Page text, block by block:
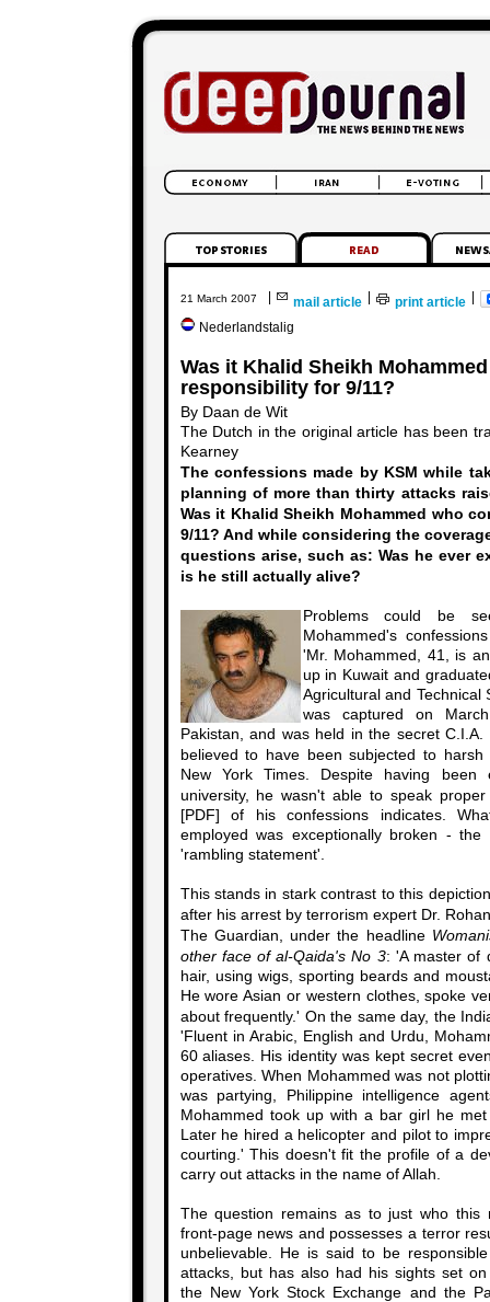
21 March 2007 mail article print article
Nederlandstalig
Was it Khalid Sheikh
responsibility for 9/11?
By Daan de Wit
The Dutch in the original article has been
Kearney
The confessions made by KSM while
planning of more than thirty attacks
Was it Khalid Sheikh Mohammed who
9/11? And while considering the
questions arise, such as: Was he ever
is he still actually alive?
Problems could be
Mohammed's
'Mr. Mohammed, 41, is
up in Kuwait and
Agricultural and Technical
was captured on
Pakistan, and was held in the secret
believed to have been subjected to
New York Times. Despite having been
university, he wasn't able to speak
[PDF] of his confessions indicates.
employed was exceptionally broken -
'rambling statement'.
This stands in stark contrast to this
after his arrest by terrorism expert Dr.
The Guardian, under the headline
other face of al-Qaida's No 3: 'A master of
hair, using wigs, sporting beards and
He wore Asian or western clothes, spoke
about frequently.' On the same day, the
'Fluent in Arabic, English and Urdu,
60 aliases. His identity was kept secret
operatives. When Mohammed was not
was partying, Philippine intelligence
Mohammed took up with a bar girl he
Later he hired a helicopter and pilot to
courting.' This doesn't fit the profile of a
carry out attacks in the name of Allah.
The question remains as to just who this
front-page news and possesses a terror
unbelievable. He is said to be
attacks, but has also had his sights set
the New York Stock Exchange and the